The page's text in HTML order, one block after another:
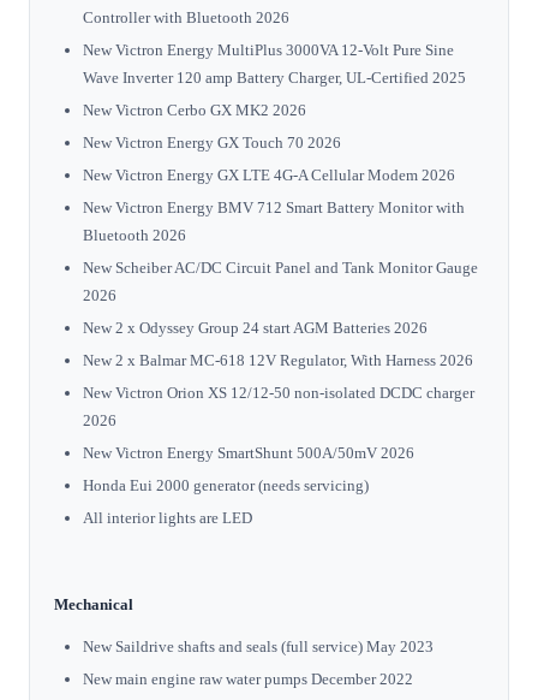
Controller with Bluetooth 2026
New Victron Energy MultiPlus 3000VA 12-Volt Pure Sine
Wave Inverter 120 amp Battery Charger, UL-Certified 2025
New Victron Cerbo GX MK2 2026
New Victron Energy GX Touch 70 2026
New Victron Energy GX LTE 4G-A Cellular Modem 2026
New Victron Energy BMV 712 Smart Battery Monitor with
Bluetooth 2026
New Scheiber AC/DC Circuit Panel and Tank Monitor Gauge
2026
New 2 x Odyssey Group 24 start AGM Batteries 2026
New 2 x Balmar MC-618 12V Regulator, With Harness 2026
New Victron Orion XS 12/12-50 non-isolated DCDC charger
2026
New Victron Energy SmartShunt 500A/50mV 2026
Honda Eui 2000 generator (needs servicing)
All interior lights are LED
Mechanical
New Saildrive shafts and seals (full service) May 2023
New main engine raw water pumps December 2022